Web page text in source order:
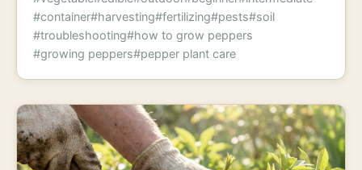
#container#harvesting#fertilizing#pests#soil
#troubleshooting#how to grow peppers
#growing peppers#pepper plant care